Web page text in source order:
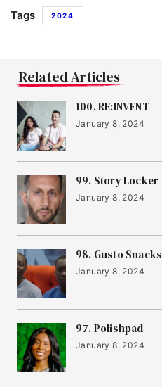
Tags 2024
Related Articles
100. RE:INVENT
January 8, 2024
99. Story Locker
January 8, 2024
98. Gusto Snacks
January 8, 2024
97. Polishpad
January 8, 2024